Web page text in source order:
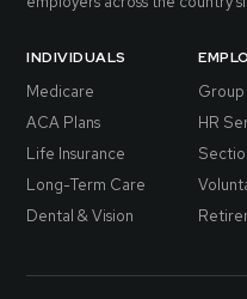
INDIVIDUALS
Medicare
ACA Plans
Life Insurance
Long-Term Care
Dental & Vision
HR